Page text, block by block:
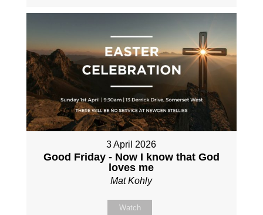
3 April 2026
Good Friday - Now I know that God
loves me
Mat Kohly
Watch